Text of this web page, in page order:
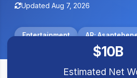
Updated Aug 7, 2026
Entertainment AR;
$10B
Estimated Net